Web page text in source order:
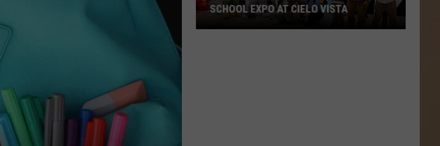
SCHOOL EXPO AT CIELO VISTA